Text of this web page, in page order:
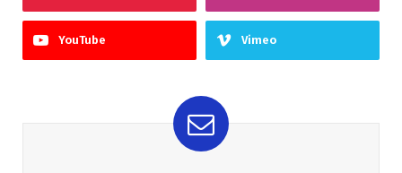
YouTube Vimeo